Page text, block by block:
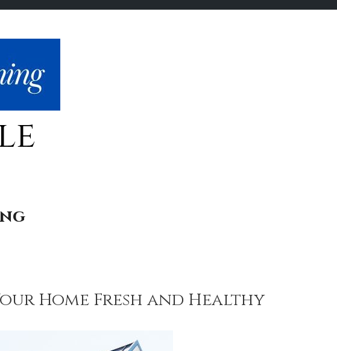
Home Fresh and Healthy